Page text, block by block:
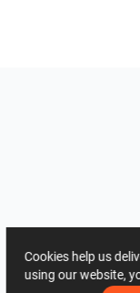
Cookies help us
using our website,